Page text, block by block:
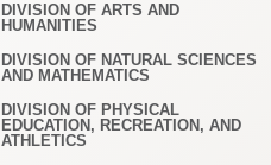
DIVISION OF ARTS AND
HUMANITIES
DIVISION OF NATURAL SCIENCES
AND MATHEMATICS
DIVISION OF PHYSICAL
EDUCATION, RECREATION, AND
ATHLETICS